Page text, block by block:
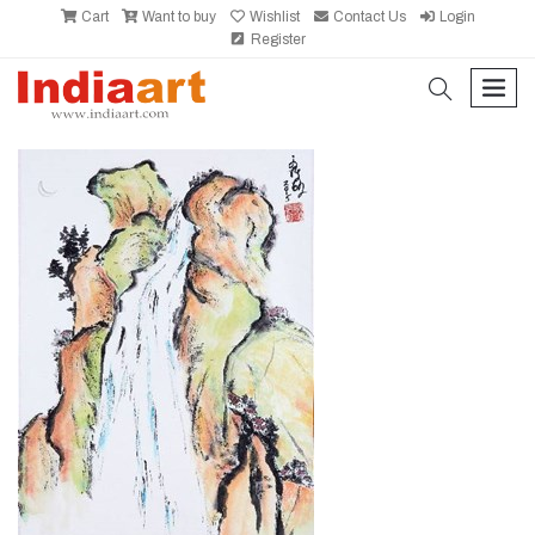
Cart Want to buy Wishlist Contact Us
Login
Register
search